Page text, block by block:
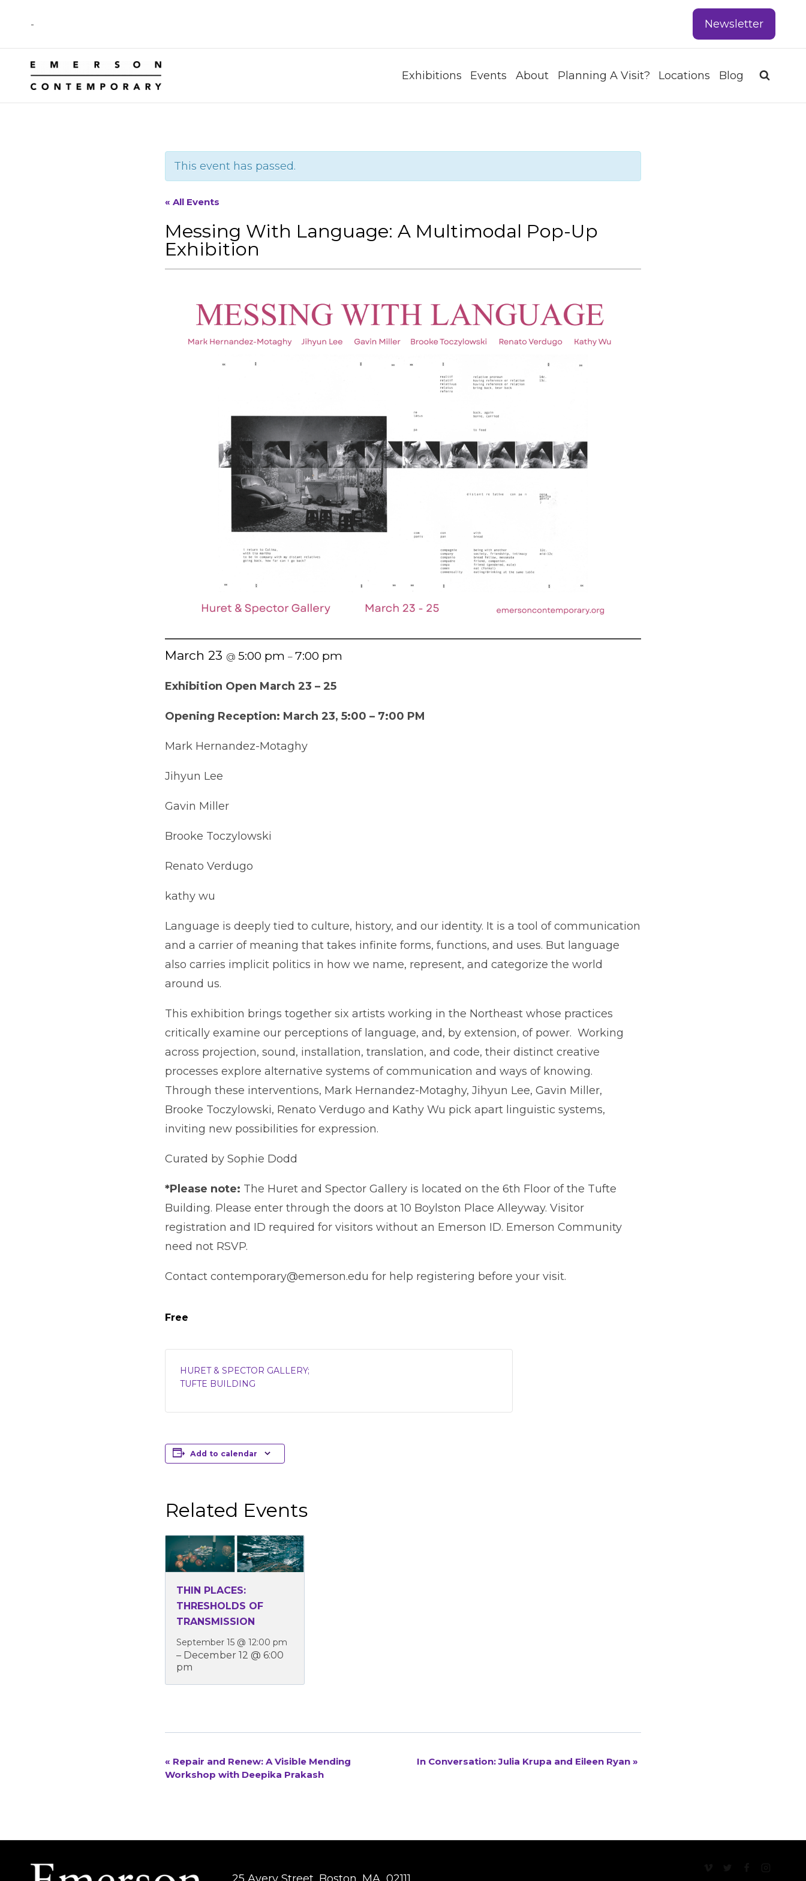
content
- Newsletter
Exhibitions Events About Planning A Visit? Locations Blog
This event has passed.
« All Events
Messing With Language: A Multimodal Pop-Up
Exhibition
March 23 @ 5:00 pm – 7:00 pm
Exhibition Open March 23 – 25
Opening Reception: March 23, 5:00 – 7:00 PM
Mark Hernandez-Motaghy
Jihyun Lee
Gavin Miller
Brooke Toczylowski
Renato Verdugo
kathy wu
Language is deeply tied to culture, history, and our identity. It is a tool of communication
and a carrier of meaning that takes infinite forms, functions, and uses. But language
also carries implicit politics in how we name, represent, and categorize the world
around us.
This exhibition brings together six artists working in the Northeast whose practices
critically examine our perceptions of language, and, by extension, of power. Working
across projection, sound, installation, translation, and code, their distinct creative
processes explore alternative systems of communication and ways of knowing.
Through these interventions, Mark Hernandez-Motaghy, Jihyun Lee, Gavin Miller,
Brooke Toczylowski, Renato Verdugo and Kathy Wu pick apart linguistic systems,
inviting new possibilities for expression.
Curated by Sophie Dodd
*Please note: The Huret and Spector Gallery is located on the 6th Floor of the Tufte
Building. Please enter through the doors at 10 Boylston Place Alleyway. Visitor
registration and ID required for visitors without an Emerson ID. Emerson Community
need not RSVP.
Contact contemporary@emerson.edu for help registering before your visit.
Free
HURET & SPECTOR GALLERY;
TUFTE BUILDING
Add to calendar
Related Events
THIN PLACES:
THRESHOLDS OF
TRANSMISSION
September 15 @ 12:00 pm
– December 12 @ 6:00
pm
EVENT
« Repair and Renew: A Visible Mending
Workshop with Deepika Prakash
In Conversation: Julia Krupa and Eileen Ryan »